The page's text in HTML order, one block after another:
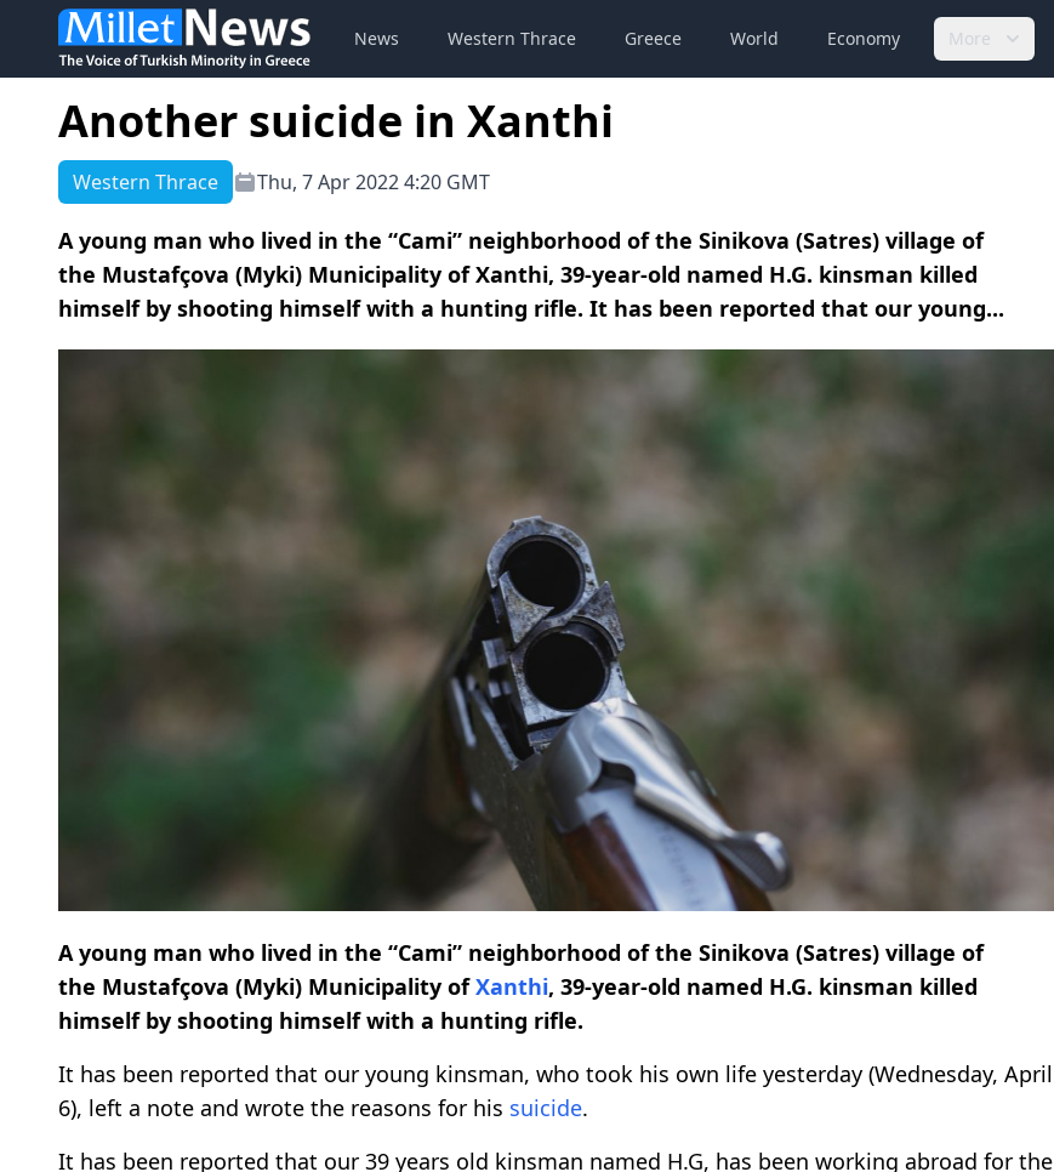
News Western Thrace Greece World Economy More
Another suicide in Xanthi
Western Thrace Thu, 7 Apr 2022 4:20 GMT
A young man who lived in the “Cami” neighborhood of the Sinikova (Satres) village of
the Mustafçova (Myki) Municipality of Xanthi, 39-year-old named H.G. kinsman killed
himself by shooting himself with a hunting rifle. It has been reported that our young...
A young man who lived in the “Cami” neighborhood of the Sinikova (Satres) village of
the Mustafçova (Myki) Municipality ofXanthi, 39-year-old named H.G. kinsman killed
himself by shooting himself with a hunting rifle.
It has been reported that our young kinsman, who took his own life yesterday (Wednesday, April
6), left a note and wrote the reasons for his suicide.
It has been reported that our 39 years old kinsman named H.G, has been working abroad for the